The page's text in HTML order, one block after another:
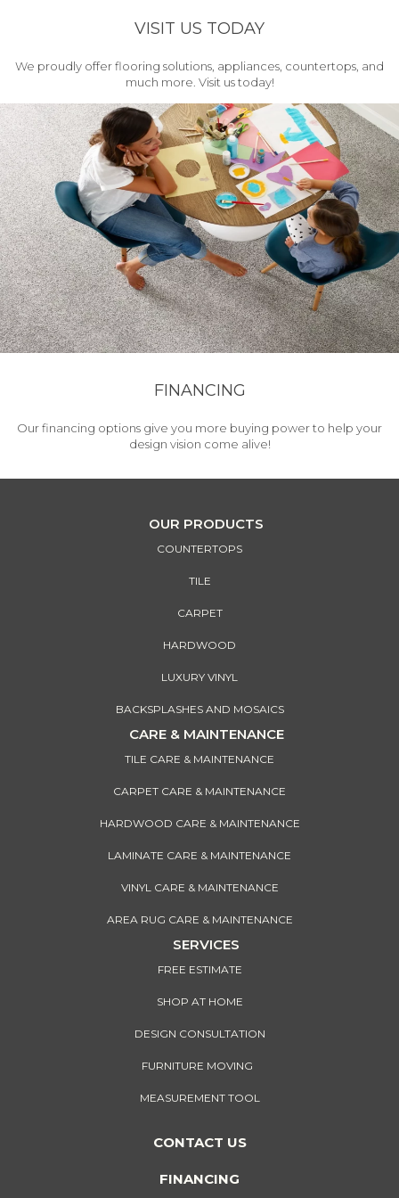
VISIT US TODAY
We proudly offer flooring solutions, appliances, countertops, and
much more. Visit us today!
FINANCING
Our financing options give you more buying power to help your
design vision come alive!
OUR PRODUCTS
COUNTERTOPS
TILE
CARPET
HARDWOOD
LUXURY VINYL
BACKSPLASHES AND MOSAICS
CARE & MAINTENANCE
TILE CARE & MAINTENANCE
CARPET CARE & MAINTENANCE
HARDWOOD CARE & MAINTENANCE
LAMINATE CARE & MAINTENANCE
VINYL CARE & MAINTENANCE
AREA RUG CARE & MAINTENANCE
SERVICES
FREE ESTIMATE
SHOP AT HOME
DESIGN CONSULTATION
FURNITURE MOVING
MEASUREMENT TOOL
CONTACT US
FINANCING